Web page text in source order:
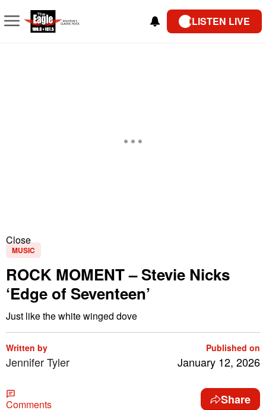
LISTEN LIVE
Close
MUSIC
ROCK MOMENT – Stevie Nicks
‘Edge of Seventeen’
Just like the white winged dove
Written by
Jennifer Tyler
Published on
January 12, 2026
Comments Share